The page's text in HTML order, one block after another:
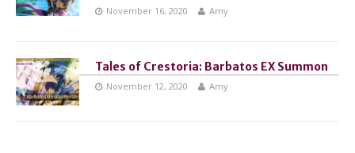
November 16, 2020 Amy
Tales of Crestoria: Barbatos EX Summon
November 12, 2020 Amy